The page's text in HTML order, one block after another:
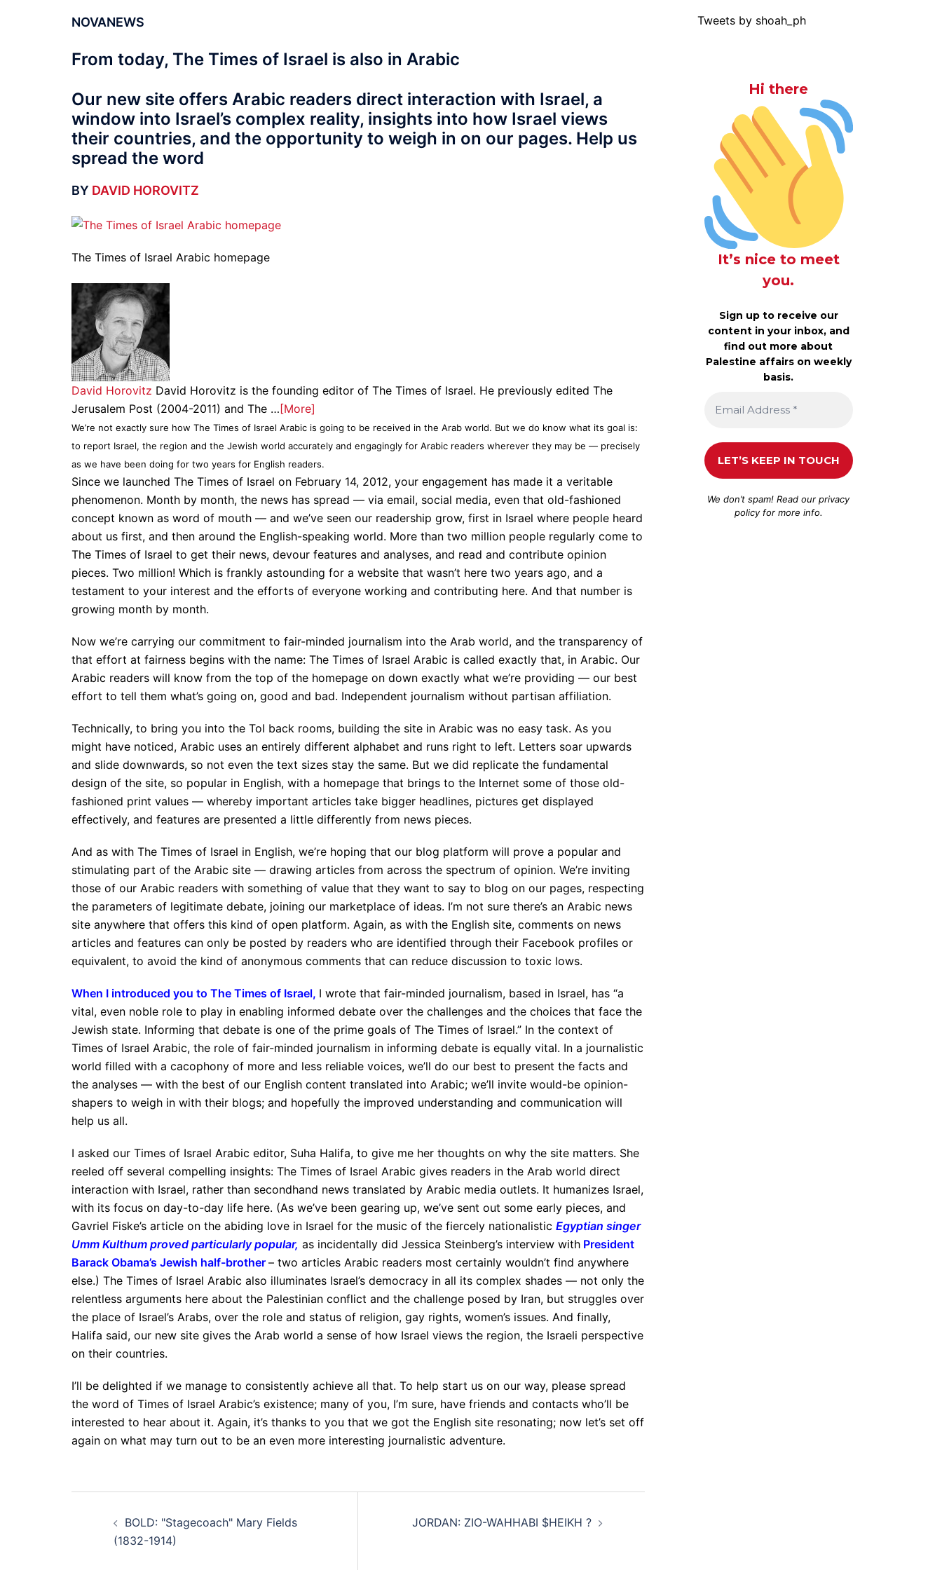
NOVANEWS
From today, The Times of Israel is also in Arabic
Our new site offers Arabic readers direct interaction with Israel, a
window into Israel’s complex reality, insights into how Israel views
their countries, and the opportunity to weigh in on our pages. Help us
spread the word
BY DAVID HOROVITZ
The Times of Israel Arabic homepage
David Horovitz David Horovitz is the founding editor of The Times of Israel. He previously edited The
Jerusalem Post (2004-2011) and The …[More]
We’re not exactly sure how The Times of Israel Arabic is going to be received in the Arab world. But we do know what its goal is:
to report Israel, the region and the Jewish world accurately and engagingly for Arabic readers wherever they may be — precisely
as we have been doing for two years for English readers.
Since we launched The Times of Israel on February 14, 2012, your engagement has made it a veritable
phenomenon. Month by month, the news has spread — via email, social media, even that old-fashioned
concept known as word of mouth — and we’ve seen our readership grow, first in Israel where people heard
about us first, and then around the English-speaking world. More than two million people regularly come to
The Times of Israel to get their news, devour features and analyses, and read and contribute opinion
pieces. Two million! Which is frankly astounding for a website that wasn’t here two years ago, and a
testament to your interest and the efforts of everyone working and contributing here. And that number is
growing month by month.
Now we’re carrying our commitment to fair-minded journalism into the Arab world, and the transparency of
that effort at fairness begins with the name: The Times of Israel Arabic is called exactly that, in Arabic. Our
Arabic readers will know from the top of the homepage on down exactly what we’re providing — our best
effort to tell them what’s going on, good and bad. Independent journalism without partisan affiliation.
Technically, to bring you into the ToI back rooms, building the site in Arabic was no easy task. As you
might have noticed, Arabic uses an entirely different alphabet and runs right to left. Letters soar upwards
and slide downwards, so not even the text sizes stay the same. But we did replicate the fundamental
design of the site, so popular in English, with a homepage that brings to the Internet some of those old-
fashioned print values — whereby important articles take bigger headlines, pictures get displayed
effectively, and features are presented a little differently from news pieces.
And as with The Times of Israel in English, we’re hoping that our blog platform will prove a popular and
stimulating part of the Arabic site — drawing articles from across the spectrum of opinion. We’re inviting
those of our Arabic readers with something of value that they want to say to blog on our pages, respecting
the parameters of legitimate debate, joining our marketplace of ideas. I’m not sure there’s an Arabic news
site anywhere that offers this kind of open platform. Again, as with the English site, comments on news
articles and features can only be posted by readers who are identified through their Facebook profiles or
equivalent, to avoid the kind of anonymous comments that can reduce discussion to toxic lows.
When I introduced you to The Times of Israel, I wrote that fair-minded journalism, based in Israel, has “a
vital, even noble role to play in enabling informed debate over the challenges and the choices that face the
Jewish state. Informing that debate is one of the prime goals of The Times of Israel.” In the context of
Times of Israel Arabic, the role of fair-minded journalism in informing debate is equally vital. In a journalistic
world filled with a cacophony of more and less reliable voices, we’ll do our best to present the facts and
the analyses — with the best of our English content translated into Arabic; we’ll invite would-be opinion-
shapers to weigh in with their blogs; and hopefully the improved understanding and communication will
help us all.
I asked our Times of Israel Arabic editor, Suha Halifa, to give me her thoughts on why the site matters. She
reeled off several compelling insights: The Times of Israel Arabic gives readers in the Arab world direct
interaction with Israel, rather than secondhand news translated by Arabic media outlets. It humanizes Israel,
with its focus on day-to-day life here. (As we’ve been gearing up, we’ve sent out some early pieces, and
Gavriel Fiske’s article on the abiding love in Israel for the music of the fiercely nationalistic Egyptian singer
Umm Kulthum proved particularly popular, as incidentally did Jessica Steinberg’s interview with President
Barack Obama’s Jewish half-brother – two articles Arabic readers most certainly wouldn’t find anywhere
else.) The Times of Israel Arabic also illuminates Israel’s democracy in all its complex shades — not only the
relentless arguments here about the Palestinian conflict and the challenge posed by Iran, but struggles over
the place of Israel’s Arabs, over the role and status of religion, gay rights, women’s issues. And finally,
Halifa said, our new site gives the Arab world a sense of how Israel views the region, the Israeli perspective
on their countries.
I’ll be delighted if we manage to consistently achieve all that. To help start us on our way, please spread
the word of Times of Israel Arabic’s existence; many of you, I’m sure, have friends and contacts who’ll be
interested to hear about it. Again, it’s thanks to you that we got the English site resonating; now let’s set off
again on what may turn out to be an even more interesting journalistic adventure.
navigation
BOLD: "Stagecoach" Mary Fields
(1832-1914)
JORDAN: ZIO-WAHHABI $HEIKH ?
Tweets by shoah_ph
Hi there
It’s nice to meet
you.
Sign up to receive our
content in your inbox, and
find out more about
Palestine affairs on weekly
basis.
We don’t spam! Read ourprivacy
policyfor more info.